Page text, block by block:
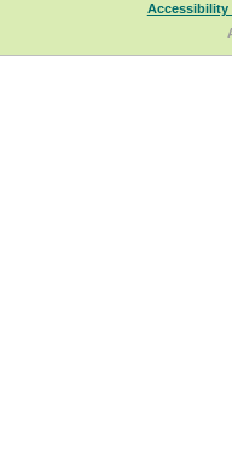
Accessibility